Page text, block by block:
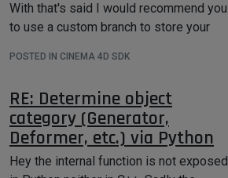
With that's said I would recommend you
to use a custom branch to store your
SDK: Custom Branching Code Example
CopyTo to properly copy your data when
your node is copied. But again
modifying the scene Graph during the
Init is not the way to got.
POSTED IN CINEMA 4D SDK
RE: Determine object
category (Generator,
Deformer, etc.) via Python
Hey the internal function is not exposed